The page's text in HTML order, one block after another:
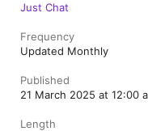
Just Chat
Frequency
Updated Monthly
Published
21 March 2025 at 12:00
Length